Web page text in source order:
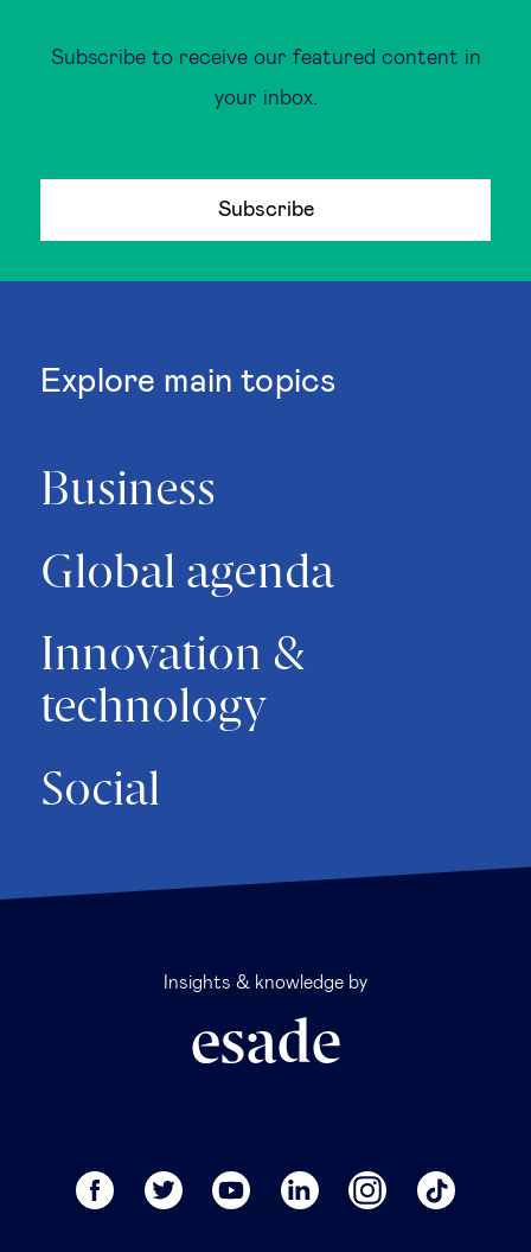
Subscribe to receive our featured content in
your inbox.
Subscribe
Explore main topics
Business
Global agenda
Innovation &
technology
Social
Insights & knowledge by